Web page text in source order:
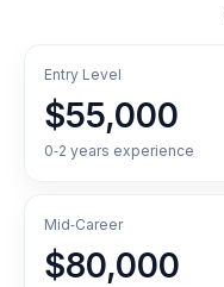
Entry Level
$55,000
0‑2 years experience
Mid‑Career
$80,000